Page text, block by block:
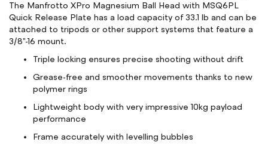
The Manfrotto XPro Magnesium Ball Head with MSQ6PL
Quick Release Plate has a load capacity of 33.1 lb and can be
attached to tripods or other support systems that feature a
3/8"-16 mount.
Triple locking ensures precise shooting without drift
Grease-free and smoother movements thanks to new
polymer rings
Lightweight body with very impressive 10kg payload
performance
Frame accurately with levelling bubbles